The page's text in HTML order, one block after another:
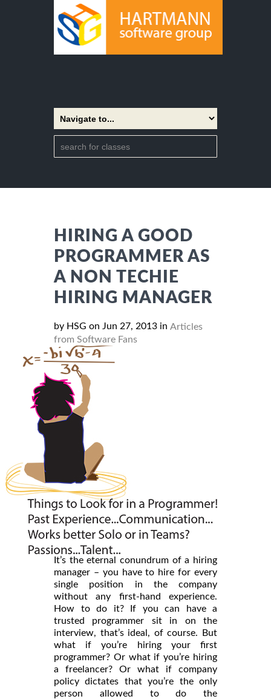
HIRING A GOOD
PROGRAMMER AS
A NON TECHIE
HIRING MANAGER
by HSG on Jun 27, 2013 in Articles
from Software Fans
It’s the eternal conundrum of a hiring
manager – you have to hire for every
single position in the company
without any first-hand experience.
How to do it? If you can have a
trusted programmer sit in on the
interview, that’s ideal, of course. But
what if you’re hiring your first
programmer? Or what if you’re hiring
a freelancer? Or what if company
policy dictates that you’re the only
person allowed to do the